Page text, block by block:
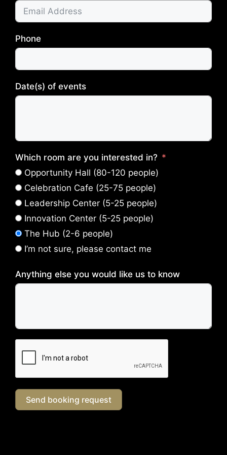
Phone
Date(s) of events
Which room are you interested in?
Opportunity Hall (80-120 people)
Celebration Cafe (25-75 people)
Leadership Center (5-25 people)
Innovation Center (5-25 people)
The Hub (2-6 people)
I’m not sure, please contact me
Anything else you would like us to know
Send booking request